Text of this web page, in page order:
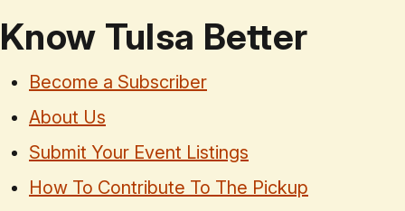
Know Tulsa Better
Become a Subscriber
About Us
Submit Your Event Listings
How To Contribute To The Pickup